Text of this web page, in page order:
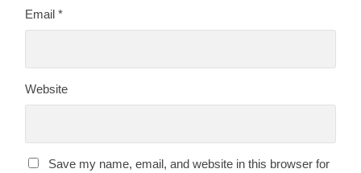
Email*
Website
Save my name, email, and website in this browser for